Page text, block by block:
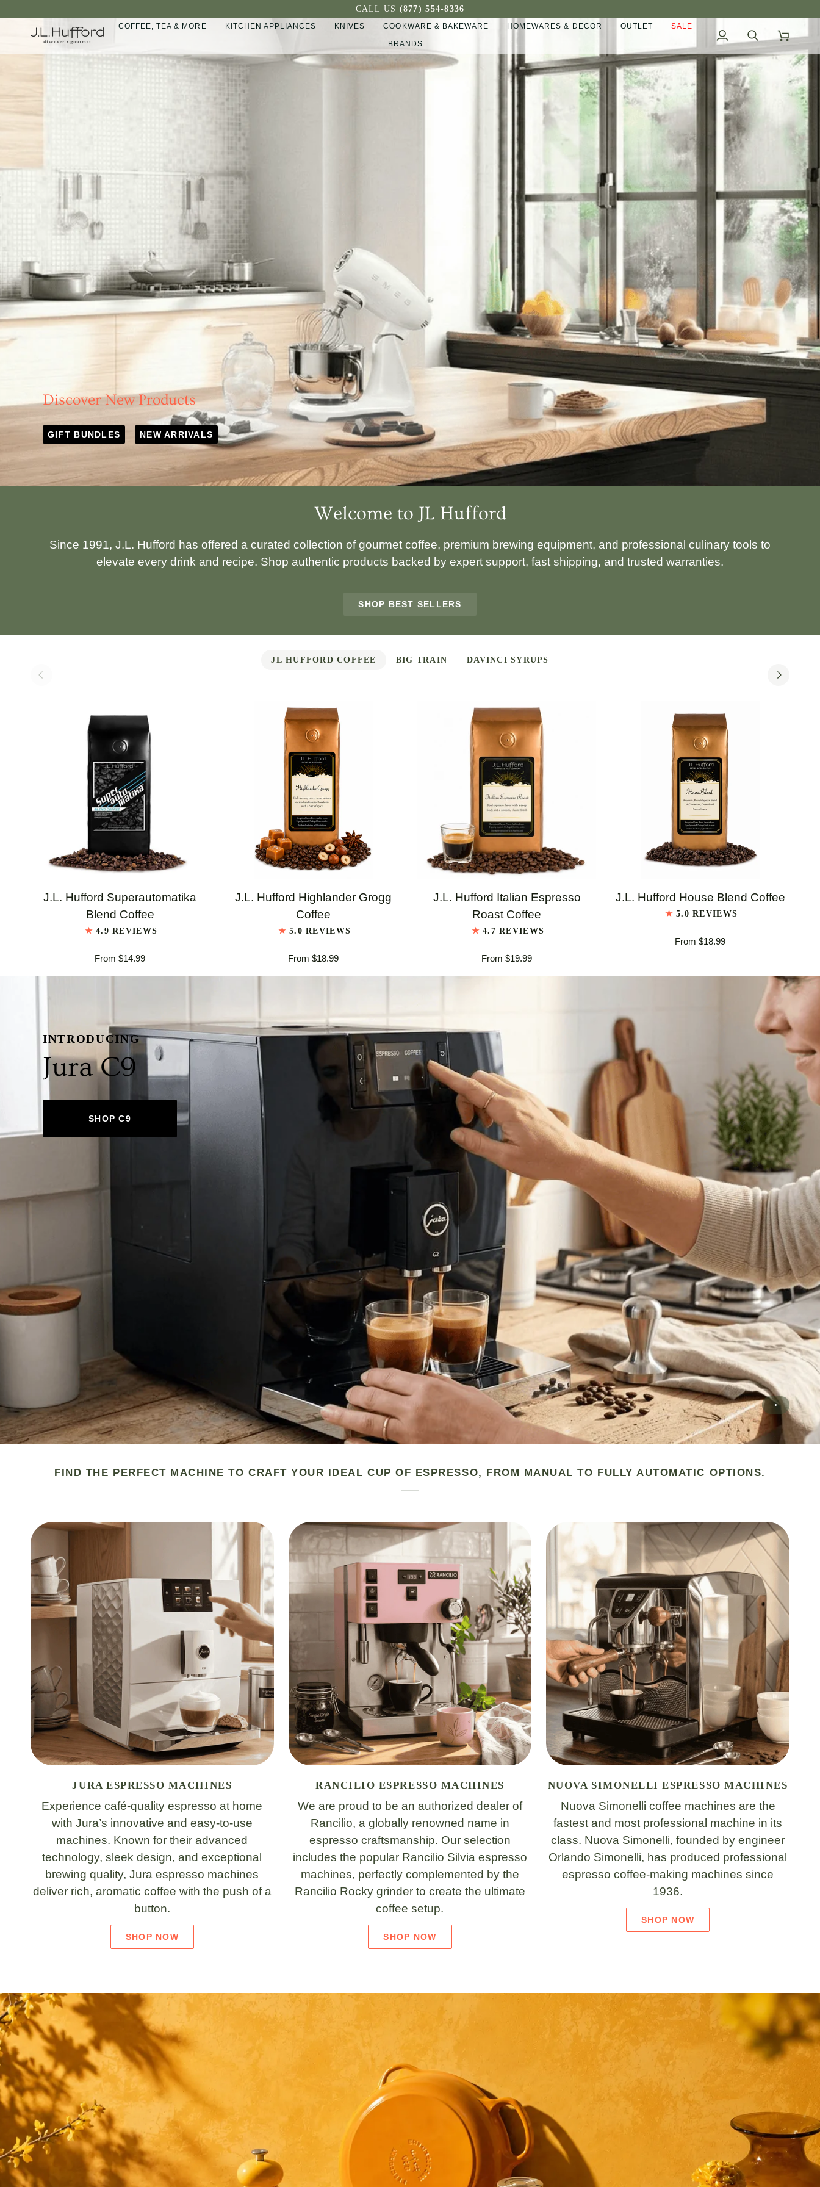
CALL US (877) 554-8336
COFFEE, TEA & MORE KITCHEN APPLIANCES KNIVES COOKWARE & BAKEWARE HOMEWARES & DECOR OUTLET SALE
BRANDS
My
Account
SearchCart
Discover New Products
GIFT BUNDLES NEW ARRIVALS
Welcome to JL Hufford
Since 1991, J.L. Hufford has offered a curated collection of gourmet coffee, premium brewing equipment, and professional culinary tools to
elevate every drink and recipe. Shop authentic products backed by expert support, fast shipping, and trusted warranties.
SHOP BEST SELLERS
JL HUFFORD COFFEE BIG TRAIN DAVINCI SYRUPS
QUICK VIEW
J.L.
Superautomatika
J.L. Hufford Superautomatika
Blend Coffee
4.9 REVIEWS
From $14.99
QUICK VIEW
J.L.J.L. Hufford Highlander Grogg
Coffee
5.0 REVIEWS
From $18.99
QUICK VIEW
J.L.
Coffee
J.L. Hufford Italian Espresso
Roast Coffee
4.7 REVIEWS
From $19.99
QUICK VIEW
J.L.
J.L. Hufford House Blend Coffee
5.0 REVIEWS
From $18.99
INTRODUCING
Jura C9
SHOP C9
FIND THE PERFECT MACHINE TO CRAFT YOUR IDEAL CUP OF ESPRESSO, FROM MANUAL TO FULLY AUTOMATIC OPTIONS.
JURA ESPRESSO MACHINES
Experience café-quality espresso at home
with Jura’s innovative and easy-to-use
machines. Known for their advanced
technology, sleek design, and exceptional
brewing quality, Jura espresso machines
deliver rich, aromatic coffee with the push of a
button.
SHOP NOW
RANCILIO ESPRESSO MACHINES
We are proud to be an authorized dealer of
Rancilio, a globally renowned name in
espresso craftsmanship. Our selection
includes the popular Rancilio Silvia espresso
machines, perfectly complemented by the
Rancilio Rocky grinder to create the ultimate
coffee setup.
SHOP NOW
NUOVA SIMONELLI ESPRESSO MACHINES
Nuova Simonelli coffee machines are the
fastest and most professional machine in its
class. Nuova Simonelli, founded by engineer
Orlando Simonelli, has produced professional
espresso coffee-making machines since
1936.
SHOP NOW